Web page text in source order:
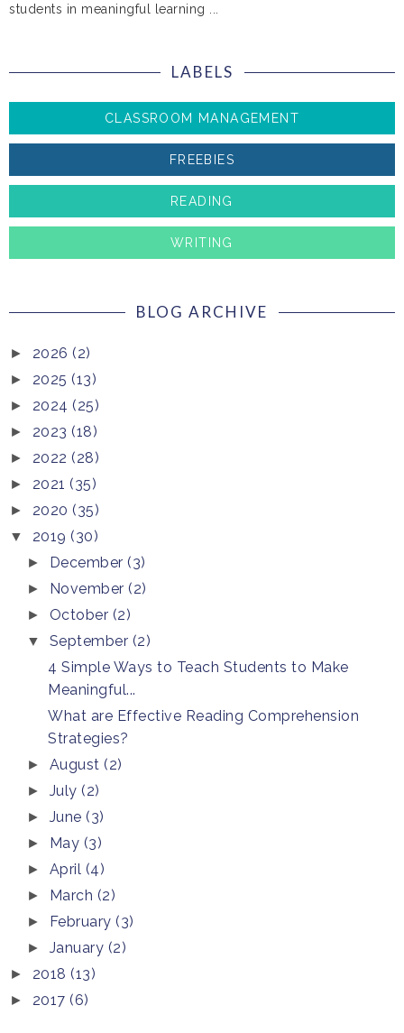
students in meaningful learning ...
LABELS
CLASSROOM MANAGEMENT
FREEBIES
READING
WRITING
BLOG ARCHIVE
► 2026 (2)
► 2025 (13)
► 2024 (25)
► 2023 (18)
► 2022 (28)
► 2021 (35)
► 2020 (35)
▼ 2019 (30)
► December(3)
► November(2)
► October (2)
▼ September (2)
4 Simple Ways to Teach Students to Make
Meaningful...
What are Effective Reading Comprehension
Strategies?
► August(2)
► July(2)
► June(3)
► May (3)
► April (4)
► March (2)
► February(3)
► January (2)
► 2018 (13)
► 2017 (6)